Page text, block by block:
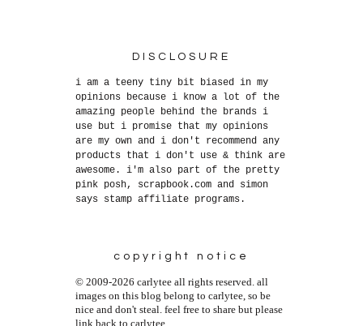
DISCLOSURE
i am a teeny tiny bit biased in my
opinions because i know a lot of the
amazing people behind the brands i
use but i promise that my opinions
are my own and i don't recommend any
products that i don't use & think are
awesome. i'm also part of the pretty
pink posh, scrapbook.com and simon
says stamp affiliate programs.
copyright notice
© 2009-2026 carlytee all rights reserved. all
images on this blog belong to carlytee, so be
nice and don't steal. feel free to share but please
link back to carlytee.